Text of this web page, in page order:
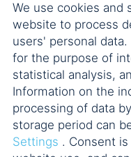
We use cookies and
website to process
users' personal
for the purpose of
statistical analysis,
Information on the
processing of data
storage period can
Settings . Consent